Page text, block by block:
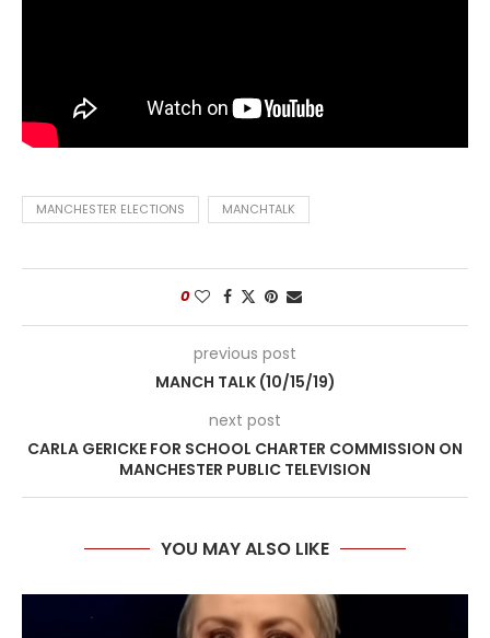
MANCHESTER ELECTIONS MANCHTALK
0
previous post
MANCH TALK (10/15/19)
next post
CARLA GERICKE FOR SCHOOL CHARTER COMMISSION ON
MANCHESTER PUBLIC TELEVISION
YOU MAY ALSO LIKE